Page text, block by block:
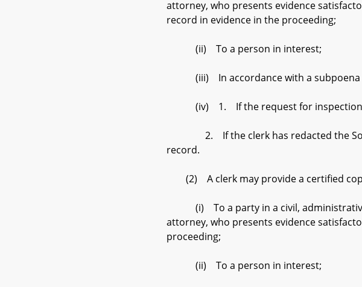
attorney, who presents evidence
record in evidence in the proceeding;
(ii) To a person in interest;
(iii) In accordance with a subpoena
(iv) 1. If the request for inspection is
2. If the clerk has redacted the
record.
(2) A clerk may provide a certified
(i) To a party in a civil, administrative,
attorney, who presents evidence
proceeding;
(ii) To a person in interest;